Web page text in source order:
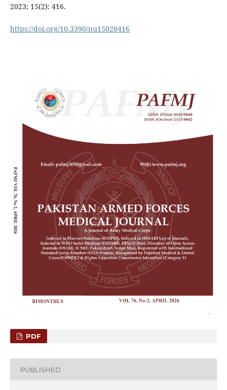
2023; 15(2): 416.
https://doi.org/10.3390/nu15020416
PDF
PUBLISHED